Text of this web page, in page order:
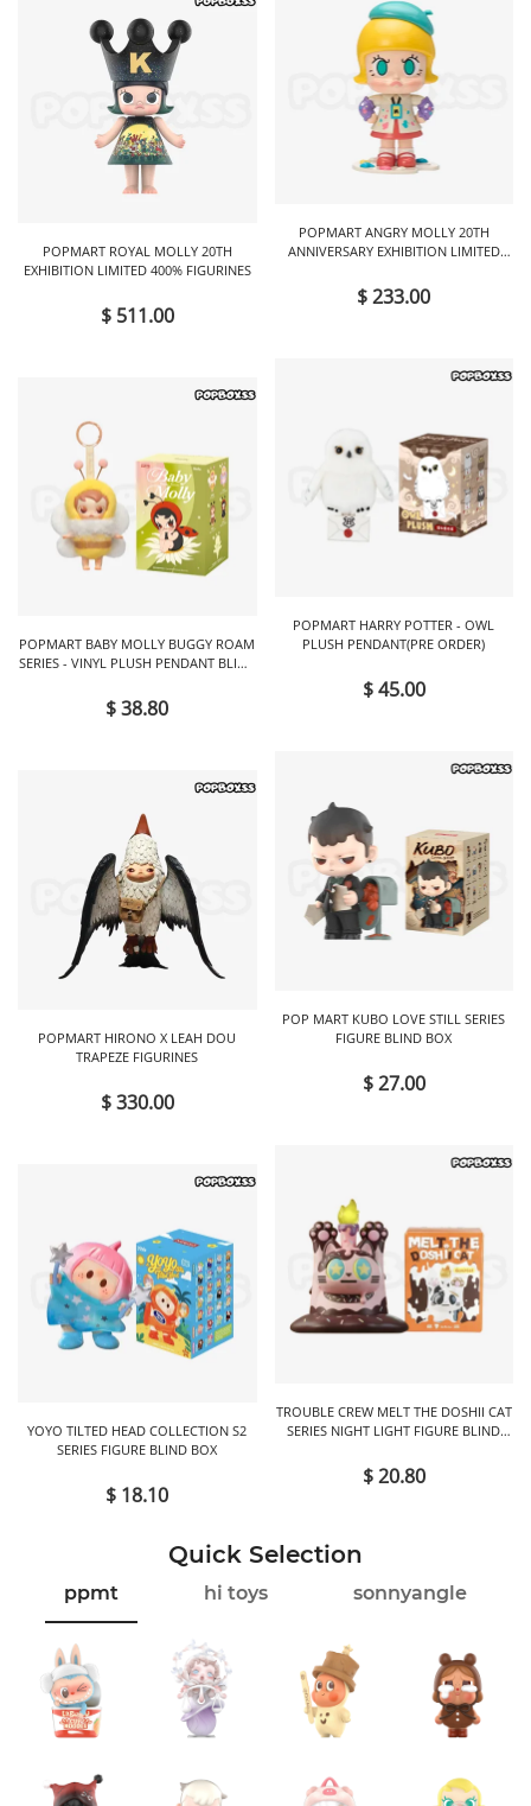
POPMART ROYAL MOLLY 20TH
EXHIBITION LIMITED 400% FIGURINES
$ 511.00
POPMART BABY MOLLY BUGGY ROAM
SERIES - VINYL PLUSH PENDANT BLIND
$ 38.80
POPMART HIRONO X LEAH DOU
TRAPEZE FIGURINES
$ 330.00
YOYO TILTED HEAD COLLECTION S2
SERIES FIGURE BLIND BOX
$ 18.10
POPMART ANGRY MOLLY 20TH
ANNIVERSARY EXHIBITION LIMITED
$ 233.00
POPMART HARRY POTTER - OWL
PLUSH PENDANT(PRE ORDER)
$ 45.00
POP MART KUBO LOVE STILL SERIES
FIGURE BLIND BOX
$ 27.00
TROUBLE CREW MELT THE DOSHII CAT
SERIES NIGHT LIGHT FIGURE BLIND
$ 20.80
Quick Selection
ppmt hi toys sonnyangle